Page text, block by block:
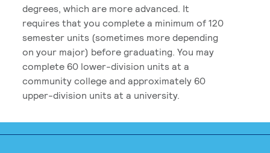
degrees, which are more advanced. It
requires that you complete a minimum of 120
semester units (sometimes more depending
on your major) before graduating. You may
complete 60 lower-division units at a
community college and approximately 60
upper-division units at a university.